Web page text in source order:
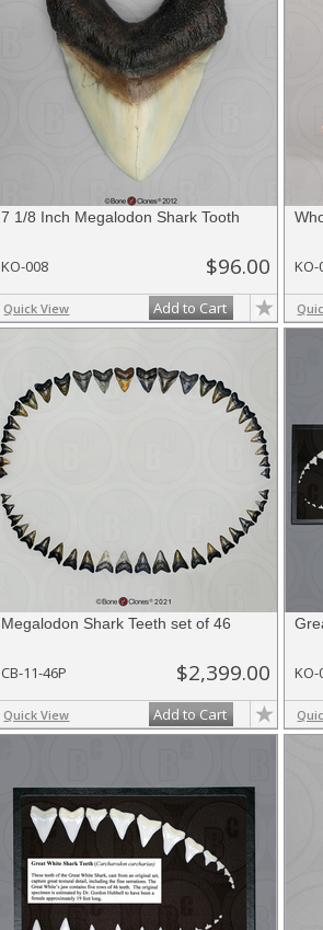
7 1/8 Inch Megalodon Shark Tooth
KO-008 $96.00
Quick View Add to Cart
KO-
Megalodon Shark Teeth set of 46
CB-11-46P $2,399.00
Quick View Add to Cart
KO-